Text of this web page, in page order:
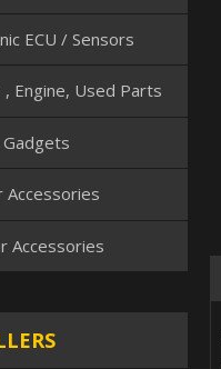
ECU / Sensors
, Engine, Used Parts
Accessories
Accessories